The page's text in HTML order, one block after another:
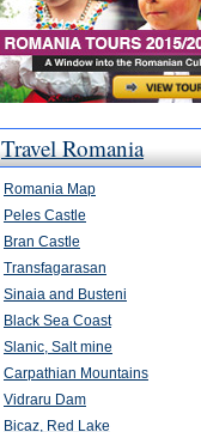
Travel Romania
Romania Map
Peles Castle
Bran Castle
Transfagarasan
Sinaia and Busteni
Black Sea Coast
Slanic, Salt mine
Carpathian Mountains
Vidraru Dam
Bicaz, Red Lake